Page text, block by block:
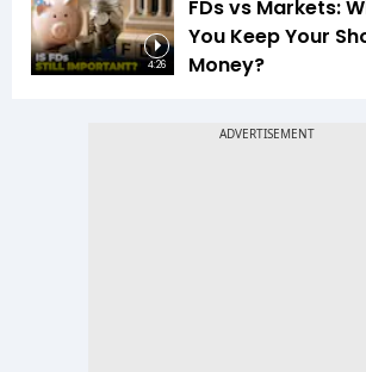
4:26
FDs vs Markets:
You Keep Your
Money?